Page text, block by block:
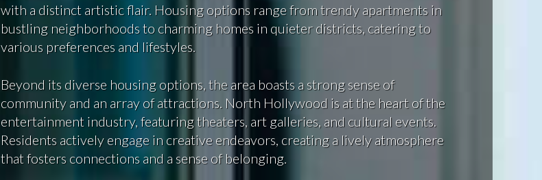
with a distinct artistic flair. Housing options range from trendy apartments in
bustling neighborhoods to charming homes in quieter districts, catering to
various preferences and lifestyles.
Beyond its diverse housing options, the area boasts a strong sense of
community and an array of attractions. North Hollywood is at the heart of the
entertainment industry, featuring theaters, art galleries, and cultural events.
Residents actively engage in creative endeavors, creating a lively atmosphere
that fosters connections and a sense of belonging.